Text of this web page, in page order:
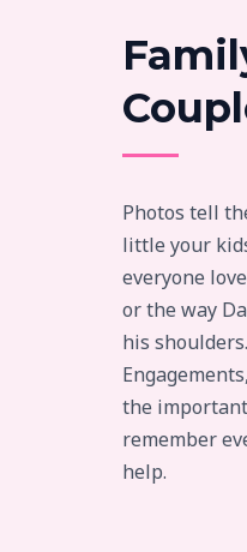
Photos tell
little your
everyone
or the way
his shoulders.
the
remember
help.